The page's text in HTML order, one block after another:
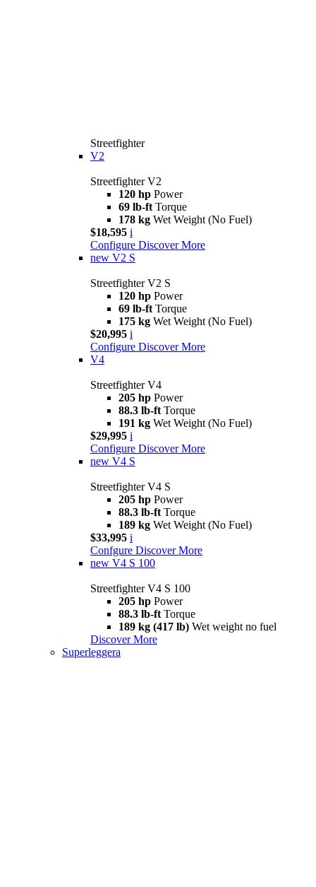
Streetfighter
V2
Streetfighter V2
120 hp Power
69 lb-ft Torque
178 kg Wet Weight (No Fuel)
$18,595 i
Configure Discover More
new V2 S
Streetfighter V2 S
120 hp Power
69 lb-ft Torque
175 kg Wet Weight (No Fuel)
$20,995 i
Configure Discover More
V4
Streetfighter V4
205 hp Power
88.3 lb-ft Torque
191 kg Wet Weight (No Fuel)
$29,995 i
Configure Discover More
new V4 S
Streetfighter V4 S
205 hp Power
88.3 lb-ft Torque
189 kg Wet Weight (No Fuel)
$33,995 i
Confgure Discover More
new V4 S 100
Streetfighter V4 S 100
205 hp Power
88.3 lb-ft Torque
189 kg (417 lb) Wet weight no fuel
Discover More
Superleggera